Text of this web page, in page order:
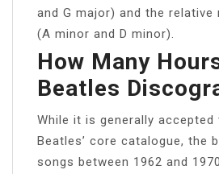
and G major) and the relative
(A minor and D minor).
How Many
Beatles
While it is generally
Beatles’ core catalogue, the
songs between 1962 and